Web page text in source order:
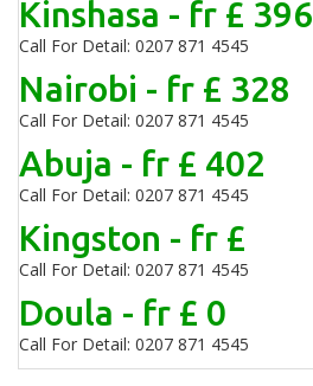
Kinshasa - fr £ 396
Call For Detail: 0207 871 4545
Nairobi - fr £ 328
Call For Detail: 0207 871 4545
Abuja - fr £ 402
Call For Detail: 0207 871 4545
Kingston - fr £
Call For Detail: 0207 871 4545
Doula - fr £ 0
Call For Detail: 0207 871 4545